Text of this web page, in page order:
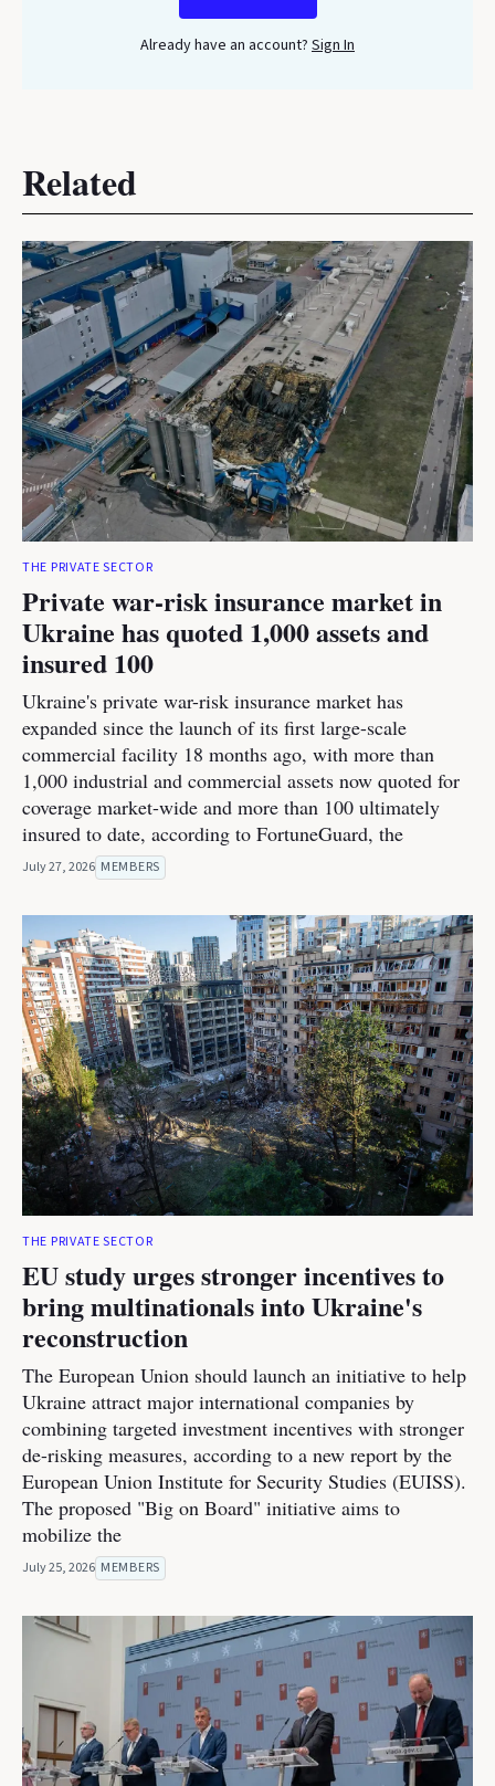
Already have an account? Sign In
Related
THE PRIVATE SECTOR
Private war-risk insurance market in
Ukraine has quoted 1,000 assets and
insured 100
Ukraine's private war-risk insurance market has
expanded since the launch of its first large-scale
commercial facility 18 months ago, with more than
1,000 industrial and commercial assets now quoted for
coverage market-wide and more than 100 ultimately
insured to date, according to FortuneGuard, the
July 27, 2026 MEMBERS
THE PRIVATE SECTOR
EU study urges stronger incentives to
bring multinationals into Ukraine's
reconstruction
The European Union should launch an initiative to help
Ukraine attract major international companies by
combining targeted investment incentives with stronger
de-risking measures, according to a new report by the
European Union Institute for Security Studies (EUISS).
The proposed "Big on Board" initiative aims to
mobilize the
July 25, 2026 MEMBERS